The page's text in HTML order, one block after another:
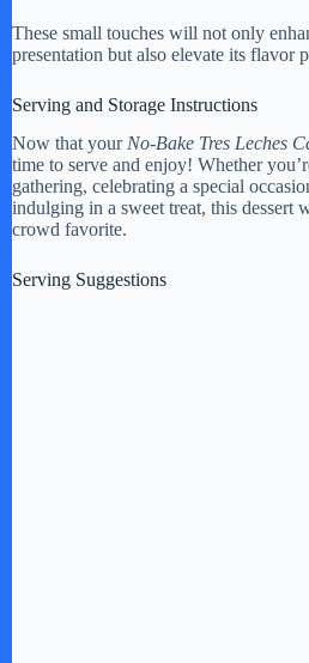
These small touches will not only
presentation but also elevate its flavor
Serving and Storage Instructions
Now that your No-Bake Tres Leches
time to serve and enjoy! Whether
gathering, celebrating a special
indulging in a sweet treat, this dessert
crowd favorite.
Serving Suggestions